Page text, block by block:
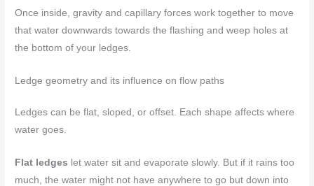
Once inside, gravity and capillary forces work together to move
that water downwards towards the flashing and weep holes at
the bottom of your ledges.
Ledge geometry and its influence on flow paths
Ledges can be flat, sloped, or offset. Each shape affects where
water goes.
Flat ledges let water sit and evaporate slowly. But if it rains too
much, the water might not have anywhere to go but down into